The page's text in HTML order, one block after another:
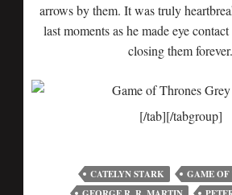
arrows by them. It was truly
last moments as he made eye
closing them forever.
[/tab][/tabgroup]
CATELYN STARK
GAME OF